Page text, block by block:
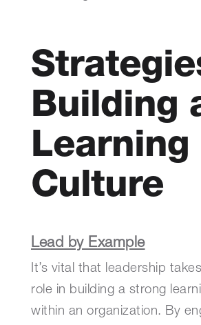
Building
Learning
Culture
Lead by Example
It’s vital that leadership
role in building a strong
within an organization. By